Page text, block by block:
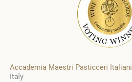
Accademia Maestri Pasticceri Italiani
Italy